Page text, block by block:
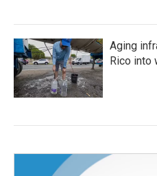
Aging
Rico into